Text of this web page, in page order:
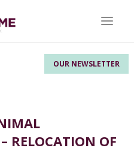
OUR NEWSLETTER
Toggle
RELOCATION OF